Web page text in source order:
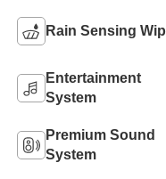
Rain Sensing
Entertainment
System
Premium Sound
System